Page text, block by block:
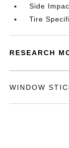
Side
Tire
RESEARCH
WINDOW